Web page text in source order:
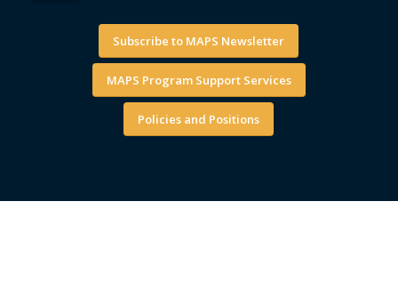
Subscribe to MAPS Newsletter
MAPS Program Support Services
Policies and Positions